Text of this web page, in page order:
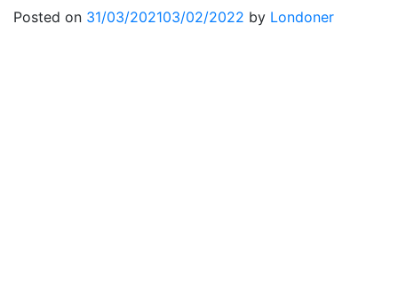
Posted on 31/03/202103/02/2022 by Londoner